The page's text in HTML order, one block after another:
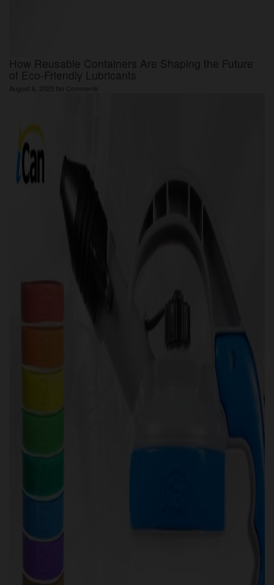
How Reusable Containers Are Shaping the Future
of Eco-Friendly Lubricants
August 6, 2025 No Comments